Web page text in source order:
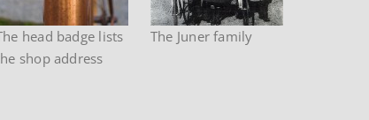
The Juner family
head badge lists
shop address